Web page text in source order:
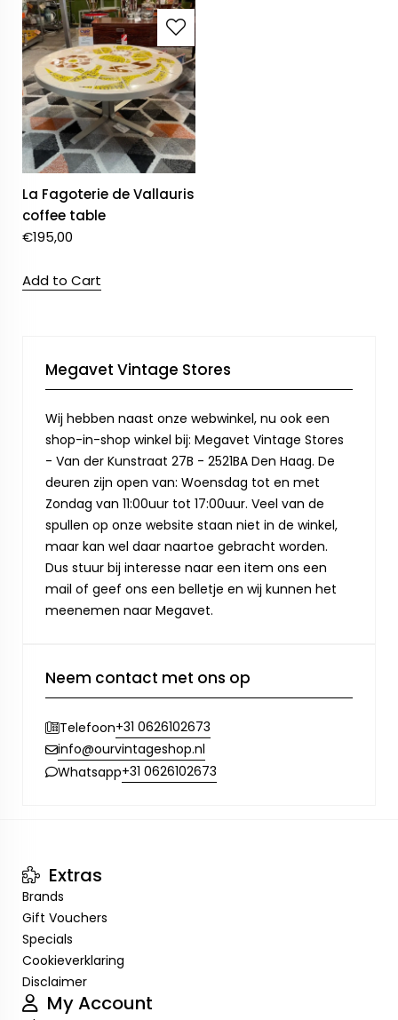
La Fagoterie de Vallauris
coffee table
€195,00
Add to Cart
Megavet Vintage Stores
Wij hebben naast onze webwinkel, nu ook een
shop-in-shop winkel bij: Megavet Vintage Stores
- Van der Kunstraat 27B - 2521BA Den Haag. De
deuren zijn open van: Woensdag tot en met
Zondag van 11:00uur tot 17:00uur. Veel van de
spullen op onze website staan niet in de winkel,
maar kan wel daar naartoe gebracht worden.
Dus stuur bij interesse naar een item ons een
mail of geef ons een belletje en wij kunnen het
meenemen naar Megavet.
Neem contact met ons op
Telefoon+31 0626102673
info@ourvintageshop.nl
Whatsapp+31 0626102673
Extras
Brands
Gift Vouchers
Specials
Cookieverklaring
Disclaimer
My Account